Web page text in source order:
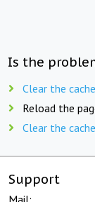
Is the
Clear the
Reload the
Clear the
Support
Mail: